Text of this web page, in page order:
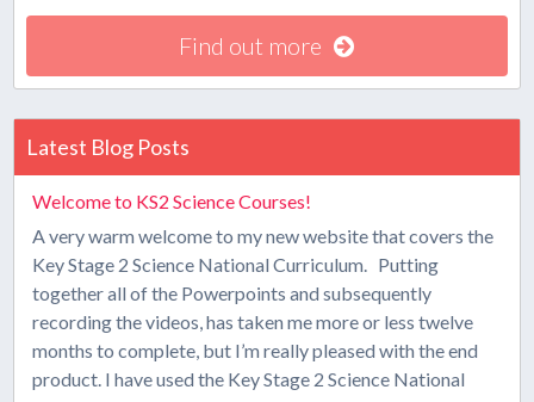
Find out more
Latest Blog Posts
Welcome to KS2 Science Courses!
A very warm welcome to my new website that covers the
Key Stage 2 Science National Curriculum. Putting
together all of the Powerpoints and subsequently
recording the videos, has taken me more or less twelve
months to complete, but I’m really pleased with the end
product. I have used the Key Stage 2 Science National